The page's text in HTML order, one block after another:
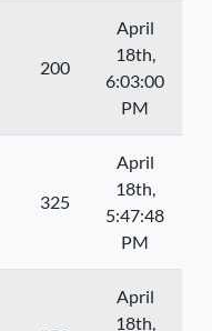
200
April
18th,
6:03:00
PM
325
April
18th,
5:47:48
PM
April
18th,